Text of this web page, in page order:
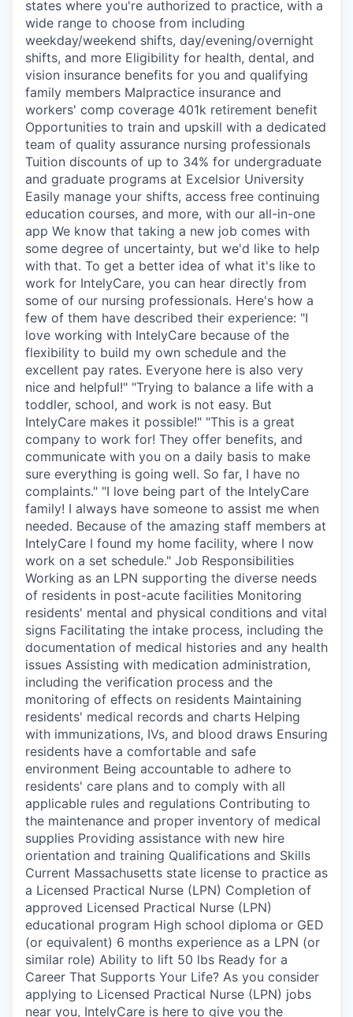
states where you're authorized to practice, with a
wide range to choose from including
weekday/weekend shifts, day/evening/overnight
shifts, and more Eligibility for health, dental, and
vision insurance benefits for you and qualifying
family members Malpractice insurance and
workers' comp coverage 401k retirement benefit
Opportunities to train and upskill with a dedicated
team of quality assurance nursing professionals
Tuition discounts of up to 34% for undergraduate
and graduate programs at Excelsior University
Easily manage your shifts, access free continuing
education courses, and more, with our all-in-one
app We know that taking a new job comes with
some degree of uncertainty, but we'd like to help
with that. To get a better idea of what it's like to
work for IntelyCare, you can hear directly from
some of our nursing professionals. Here's how a
few of them have described their experience: "I
love working with IntelyCare because of the
flexibility to build my own schedule and the
excellent pay rates. Everyone here is also very
nice and helpful!" "Trying to balance a life with a
toddler, school, and work is not easy. But
IntelyCare makes it possible!" "This is a great
company to work for! They offer benefits, and
communicate with you on a daily basis to make
sure everything is going well. So far, I have no
complaints." "I love being part of the IntelyCare
family! I always have someone to assist me when
needed. Because of the amazing staff members at
IntelyCare I found my home facility, where I now
work on a set schedule." Job Responsibilities
Working as an LPN supporting the diverse needs
of residents in post-acute facilities Monitoring
residents' mental and physical conditions and vital
signs Facilitating the intake process, including the
documentation of medical histories and any health
issues Assisting with medication administration,
including the verification process and the
monitoring of effects on residents Maintaining
residents' medical records and charts Helping
with immunizations, IVs, and blood draws Ensuring
residents have a comfortable and safe
environment Being accountable to adhere to
residents' care plans and to comply with all
applicable rules and regulations Contributing to
the maintenance and proper inventory of medical
supplies Providing assistance with new hire
orientation and training Qualifications and Skills
Current Massachusetts state license to practice as
a Licensed Practical Nurse (LPN) Completion of
approved Licensed Practical Nurse (LPN)
educational program High school diploma or GED
(or equivalent) 6 months experience as a LPN (or
similar role) Ability to lift 50 lbs Ready for a
Career That Supports Your Life? As you consider
applying to Licensed Practical Nurse (LPN) jobs
near you, IntelyCare is here to give you the